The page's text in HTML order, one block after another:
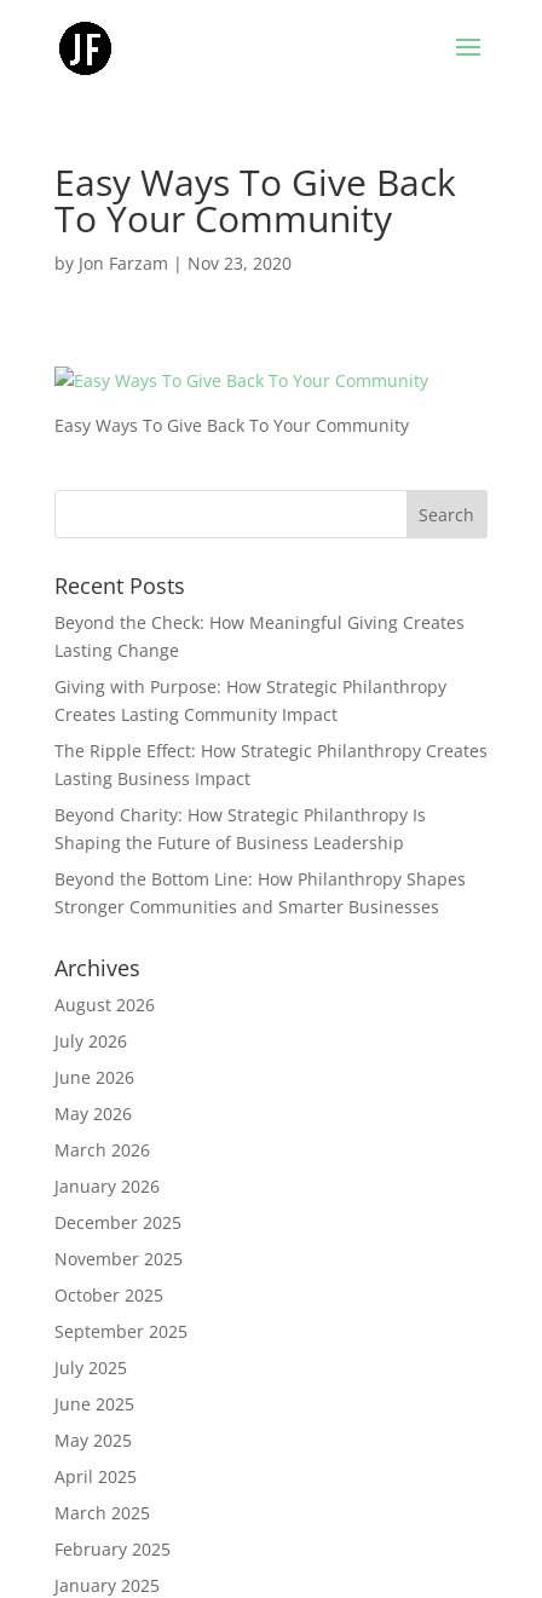
Easy Ways To Give Back
To Your Community
by Jon Farzam | Nov 23, 2020
Easy Ways To Give Back To Your Community
Recent Posts
Beyond the Check: How Meaningful Giving Creates
Lasting Change
Giving with Purpose: How Strategic Philanthropy
Creates Lasting Community Impact
The Ripple Effect: How Strategic Philanthropy Creates
Lasting Business Impact
Beyond Charity: How Strategic Philanthropy Is
Shaping the Future of Business Leadership
Beyond the Bottom Line: How Philanthropy Shapes
Stronger Communities and Smarter Businesses
Archives
August 2026
July 2026
June 2026
May 2026
March 2026
January 2026
December 2025
November 2025
October 2025
September 2025
July 2025
June 2025
May 2025
April 2025
March 2025
February 2025
January 2025